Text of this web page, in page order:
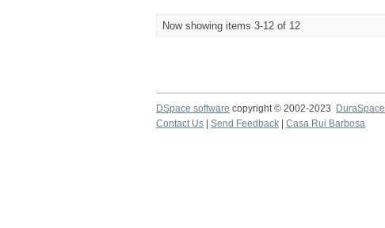
Now showing items 3-12 of 12
DSpace software copyright © 2002-2023 DuraSpace
Contact Us
Send Feedback Casa Rui Barbosa